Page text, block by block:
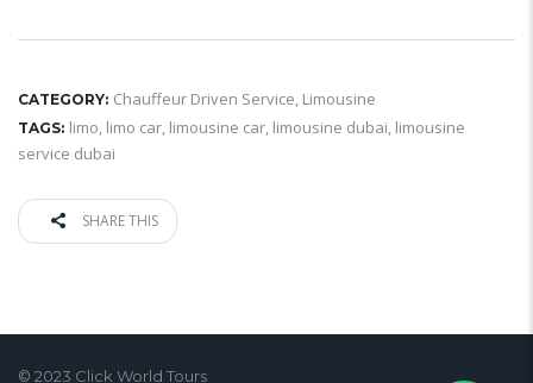
CATEGORY: Chauffeur Driven Service, Limousine
TAGS: limo, limo car, limousine car, limousine dubai, limousine
service dubai
SHARE THIS
© 2023 Click World Tours